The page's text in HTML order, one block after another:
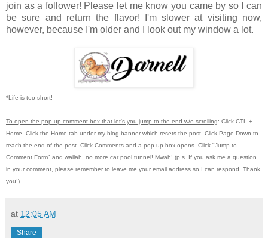
join as a follower! Please let me know you came by so I can
be sure and return the flavor! I'm slower at visiting now,
however, because I'm older and I look out my window a lot.
*Life is too short!
To open the pop-up comment box that let's you jump to the end w/o scrolling: Click CTL +
Home. Click the Home tab under my blog banner which resets the post. Click Page Down to
reach the end of the post. Click Comments and a pop-up box opens. Click "Jump to
Comment Form" and wallah, no more car pool tunnel! Mwah! (p.s. If you ask me a question
in your comment, please remember to leave me your email address so I can respond. Thank
you!)
at 12:05 AM
Share